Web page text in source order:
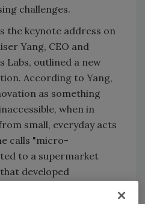
challenges.
the keynote address on
Yang, CEO and
Labs, outlined a new
According to Yang,
as something
when in
small, everyday acts
calls "micro-
to a supermarket
developed